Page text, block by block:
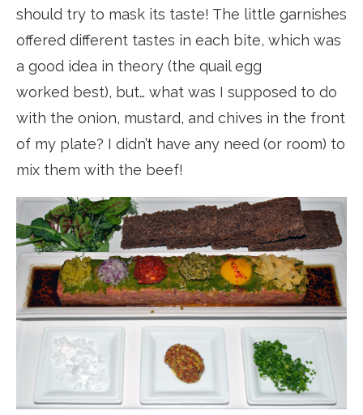
should try to mask its taste! The little garnishes
offered different tastes in each bite, which was
a good idea in theory (the quail egg
worked best), but… what was I supposed to do
with the onion, mustard, and chives in the front
of my plate? I didn’t have any need (or room) to
mix them with the beef!